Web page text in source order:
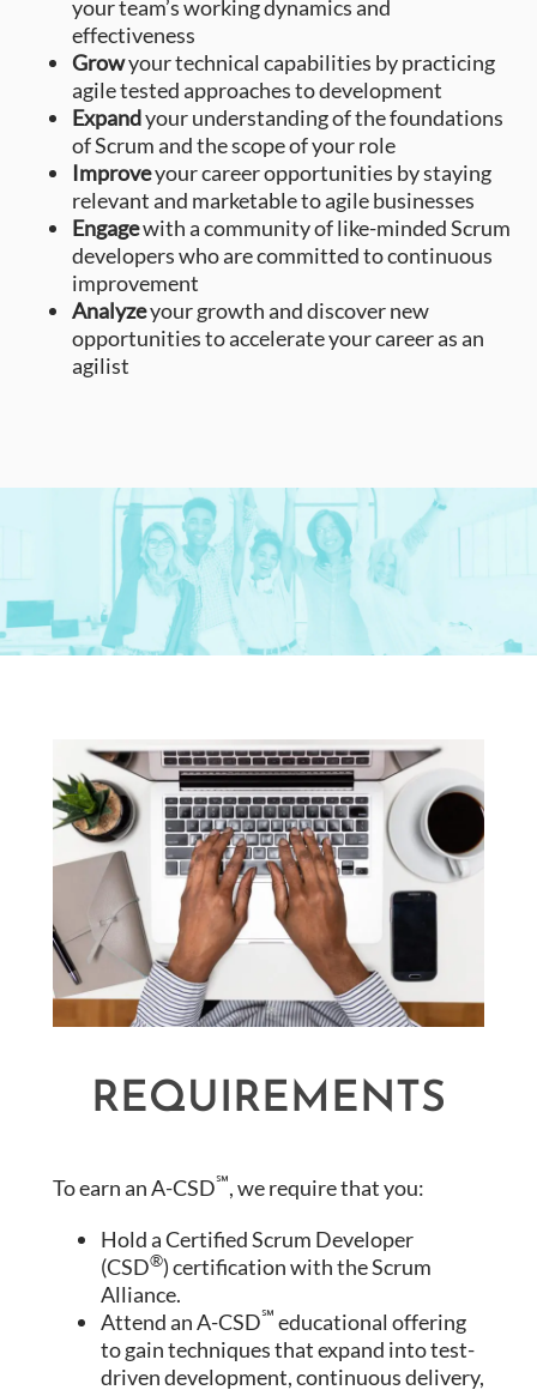
your team’s working dynamics and
effectiveness
Growyour technical capabilities by practicing
agile tested approaches to development
Expandyour understanding of the foundations
of Scrum and the scope of your role
Improveyour career opportunities by staying
relevant and marketable to agile businesses
Engagewith a community of like-minded Scrum
developers who are committed to continuous
improvement
Analyzeyour growth and discover new
opportunities to accelerate your career as an
agilist
REQUIREMENTS
To earn an A-CSD℠, we require that you:
Hold a Certified Scrum Developer
(CSD®) certification with the Scrum
Alliance.
Attend an A-CSD℠ educational offering
to gain techniques that expand into test-
driven development, continuous delivery,